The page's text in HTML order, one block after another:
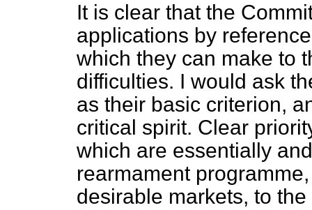
It is clear that the
applications by
which they can make to
difficulties. I would ask
as their basic criterion,
critical spirit. Clear
which are essentially
rearmament
desirable markets, to